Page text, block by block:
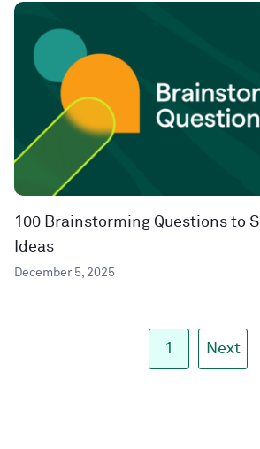
100 Brainstorming Questions to
Ideas
December 5, 2025
1 Next